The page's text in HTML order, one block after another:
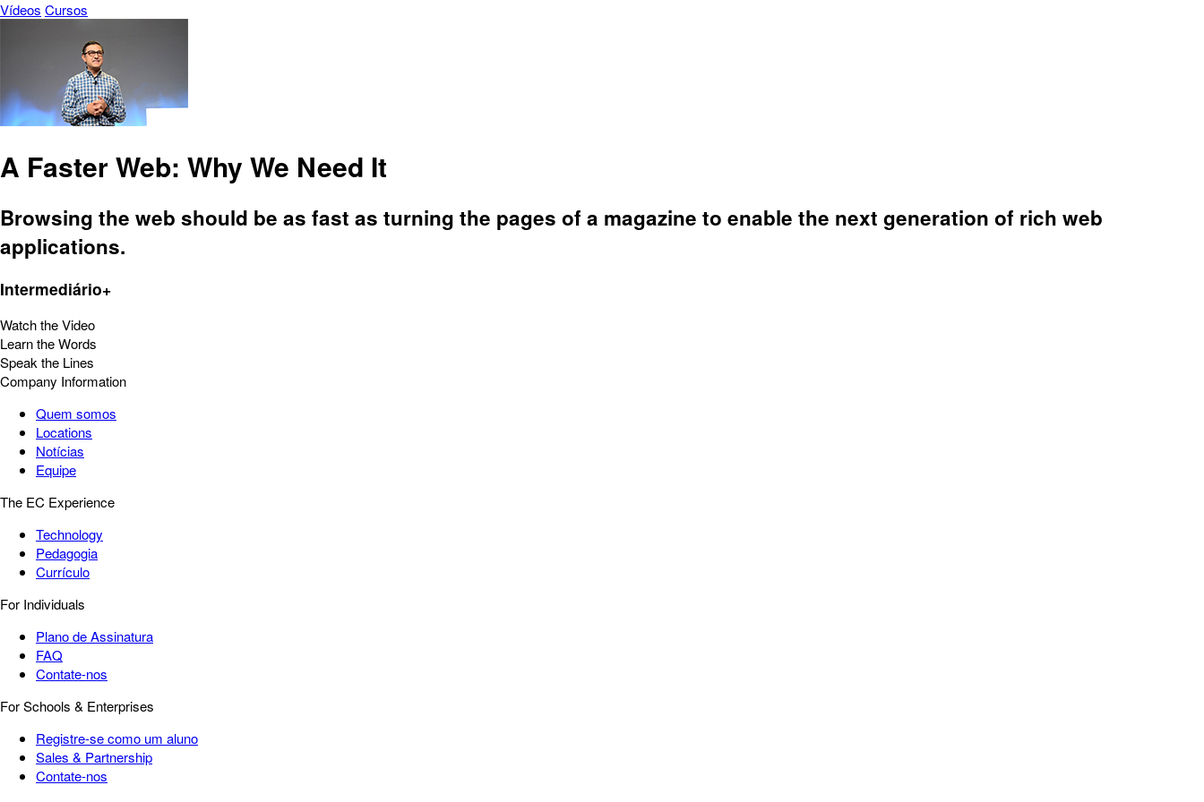
Vídeos Cursos
A Faster Web: Why We Need It
Browsing the web should be as fast as turning the pages of a magazine to enable the next generation of rich web
applications.
Intermediário+
Watch the Video
Learn the Words
Speak the Lines
Company Information
Quem somos
Locations
Notícias
Equipe
The EC Experience
Technology
Pedagogia
Currículo
For Individuals
Plano de Assinatura
FAQ
Contate-nos
For Schools & Enterprises
Registre-se como um aluno
Sales & Partnership
Contate-nos